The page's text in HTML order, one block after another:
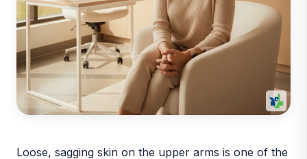
Loose, sagging skin on the upper arms is one of the